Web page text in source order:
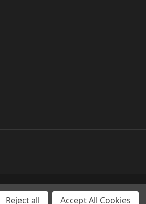
Reject all Accept All Cookies